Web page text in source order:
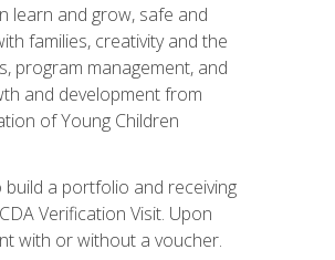
learn and grow, safe and
families, creativity and the
program management, and
and development from
of Young Children
a portfolio and receiving
Verification Visit. Upon
with or without a voucher.